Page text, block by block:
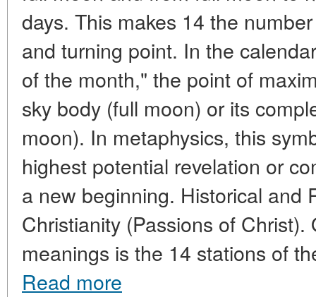
days. This makes 14 the
and turning point. In the
of the month," the point of
sky body (full moon) or its
moon). In metaphysics, this
highest potential revelation or
a new beginning. Historical and
Christianity (Passions of
meanings is the 14 stations of
Read more